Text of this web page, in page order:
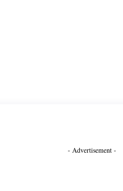
- Advertisement -